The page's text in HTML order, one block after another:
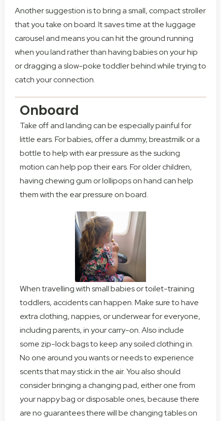
Another suggestion is to bring a small, compact stroller
that you take on board. It saves time at the luggage
carousel and means you can hit the ground running
when you land rather than having babies on your hip
or dragging a slow-poke toddler behind while trying to
catch your connection.
Onboard
Take off and landing can be especially painful for
little ears. For babies, offer a dummy, breastmilk or a
bottle to help with ear pressure as the sucking
motion can help pop their ears. For older children,
having chewing gum or lollipops on hand can help
them with the ear pressure on board.
When travelling with small babies or toilet-training
toddlers, accidents can happen. Make sure to have
extra clothing, nappies, or underwear for everyone,
including parents, in your carry-on. Also include
some zip-lock bags to keep any soiled clothing in.
No one around you wants or needs to experience
scents that may stick in the air. You also should
consider bringing a changing pad, either one from
your nappy bag or disposable ones, because there
are no guarantees there will be changing tables on